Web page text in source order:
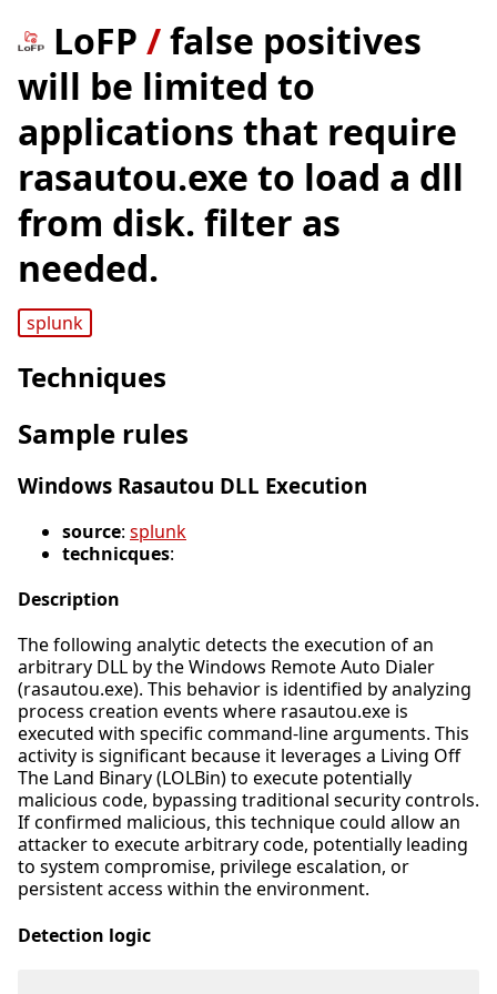
LoFP /false positives
will be limited to
applications that require
rasautou.exe to load a dll
from disk. filter as
needed.
splunk
Techniques
Sample rules
Windows Rasautou DLL Execution
source: splunk
technicques:
Description
The following analytic detects the execution of an
arbitrary DLL by the Windows Remote Auto Dialer
(rasautou.exe). This behavior is identified by analyzing
process creation events where rasautou.exe is
executed with specific command-line arguments. This
activity is significant because it leverages a Living Off
The Land Binary (LOLBin) to execute potentially
malicious code, bypassing traditional security controls.
If confirmed malicious, this technique could allow an
attacker to execute arbitrary code, potentially leading
to system compromise, privilege escalation, or
persistent access within the environment.
Detection logic